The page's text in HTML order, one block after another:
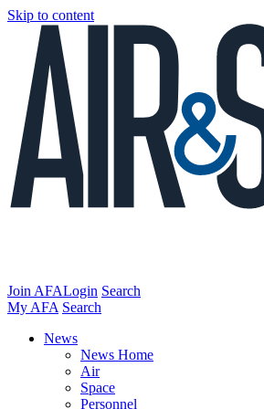
Skip to content
Join AFALogin Search
My AFA Search
News
News Home
Air
Space
Personnel